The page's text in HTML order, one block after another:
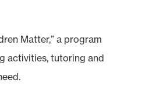
Matter,” a program
activities, tutoring and